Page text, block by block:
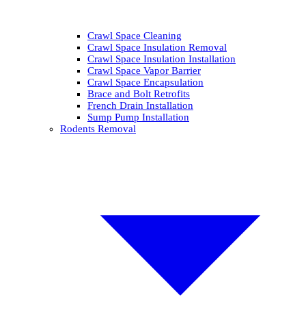
Crawl Space Cleaning
Crawl Space Insulation Removal
Crawl Space Insulation Installation
Crawl Space Vapor Barrier
Crawl Space Encapsulation
Brace and Bolt Retrofits
French Drain Installation
Sump Pump Installation
Rodents Removal